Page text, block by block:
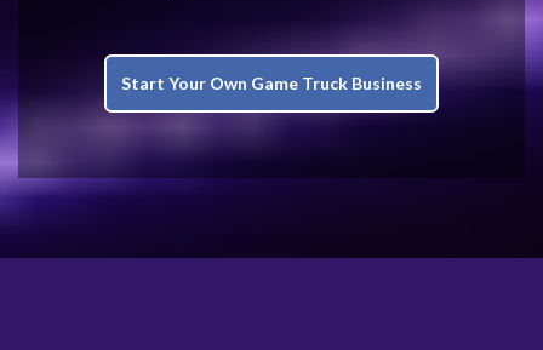
Start Your Own Game Truck Business